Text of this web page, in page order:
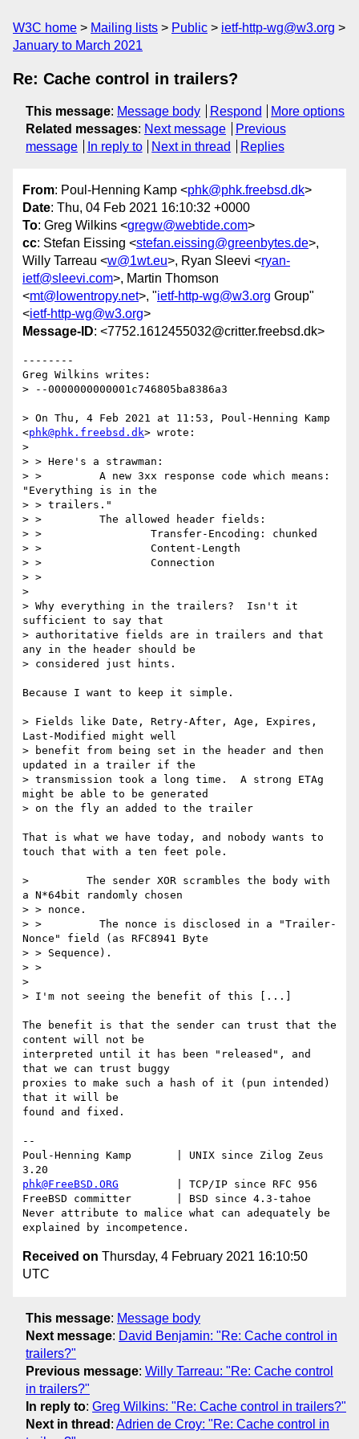
W3C home Mailing lists Public
ietf-http-wg@w3.org
January to March 2021
Re: Cache control in trailers?
This message: Message body Respond
More options
Related messages: Next message
Previous
message
In reply to Next in thread Replies
From: Poul-Henning Kamp <phk@phk.freebsd.dk>
Date: Thu, 04 Feb 2021 16:10:32 +0000
To: Greg Wilkins <gregw@webtide.com>
cc: Stefan Eissing <stefan.eissing@greenbytes.de>,
Willy Tarreau <w@1wt.eu>, Ryan Sleevi <ryan-
ietf@sleevi.com>, Martin Thomson
<mt@lowentropy.net>, "ietf-http-wg@w3.org Group"
<ietf-http-wg@w3.org>
Message-ID: <7752.1612455032@critter.freebsd.dk>
--------
Greg Wilkins writes:
> --0000000000001c746805ba8386a3
> On Thu, 4 Feb 2021 at 11:53, Poul-Henning Kamp
<phk@phk.freebsd.dk> wrote:
>
> > Here's a strawman:
> >         A new 3xx response code which means:
"Everything is in the
> > trailers."
> >         The allowed header fields:
> >                 Transfer-Encoding: chunked
> >                 Content-Length
> >                 Connection
> >
>
> Why everything in the trailers?  Isn't it
sufficient to say that
> authoritative fields are in trailers and that
any in the header should be
> considered just hints.
Because I want to keep it simple.
> Fields like Date, Retry-After, Age, Expires,
Last-Modified might well
> benefit from being set in the header and then
updated in a trailer if the
> transmission took a long time.  A strong ETAg
might be able to be generated
> on the fly an added to the trailer
That is what we have today, and nobody wants to
touch that with a ten feet pole.
>         The sender XOR scrambles the body with
a N*64bit randomly chosen
> > nonce.
> >         The nonce is disclosed in a "Trailer-
Nonce" field (as RFC8941 Byte
> > Sequence).
> >
>
> I'm not seeing the benefit of this [...]
The benefit is that the sender can trust that the
content will not be
interpreted until it has been "released", and
that we can trust buggy
proxies to make such a hash of it (pun intended)
that it will be
found and fixed.
--
Poul-Henning Kamp       | UNIX since Zilog Zeus
phk@FreeBSD.ORG
         | TCP/IP since RFC 956
FreeBSD committer       | BSD since 4.3-tahoe
Never attribute to malice what can adequately be
Received on Thursday, 4 February 2021 16:10:50
UTC
This message: Message body
Next message: David Benjamin: "Re: Cache control in
trailers?"
Previous message: Willy Tarreau: "Re: Cache control
in trailers?"
In reply to: Greg Wilkins: "Re: Cache control in trailers?"
Next in thread : Adrien de Croy: "Re: Cache control in